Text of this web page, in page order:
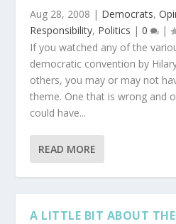
Aug 28, 2008 | Democrats,
Responsibility, Politics |0
|
If you watched any of the
democratic convention by
others, you may or may not
theme. One that is wrong and
could have...
READ MORE
A LITTLE BIT ABOUT